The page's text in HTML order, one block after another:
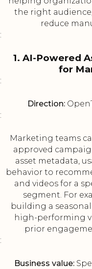
the right
reduce
:
1. AI-Powered
for
:
Direction:
:
Marketing teams
approved
asset metadata,
behavior to
and videos for a
segment. For
building a
high-performing
prior
:
Business value: